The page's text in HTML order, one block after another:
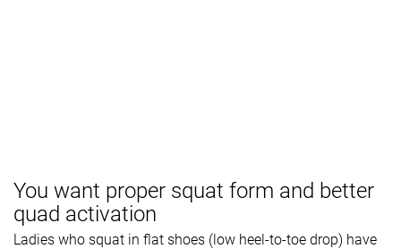
You want proper squat form and better
quad activation
Ladies who squat in flat shoes (low heel-to-toe drop) have